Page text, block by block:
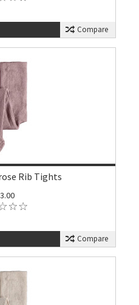
Compare
Rib Tights
Compare